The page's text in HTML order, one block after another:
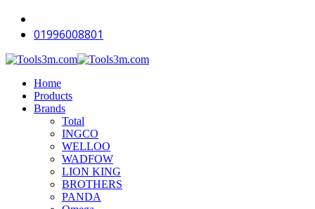
01996008801
Home
Products
Brands
Total
INGCO
WELLOO
WADFOW
LION KING
BROTHERS
PANDA